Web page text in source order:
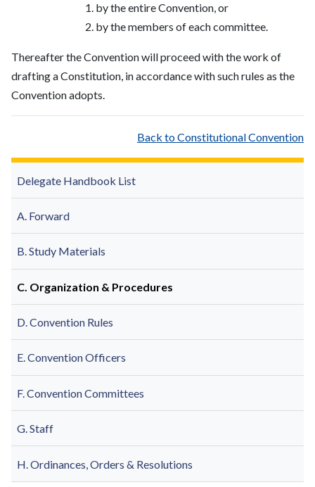
Delegate Handbook List
A. Forward
B. Study Materials
C. Organization & Procedures
D. Convention Rules
E. Convention Officers
F. Convention Committees
G. Staff
H. Ordinances, Orders & Resolutions
by the entire Convention, or
by the members of each committee.
Thereafter the Convention will proceed with the work of
drafting a Constitution, in accordance with such rules as the
Convention adopts.
Back to Constitutional Convention